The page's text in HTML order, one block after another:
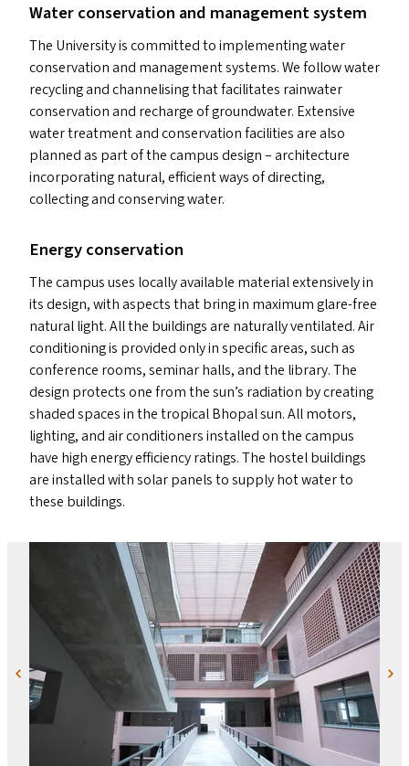
Water conservation and management system
The University is committed to implementing water
conservation and management systems. We follow water
recycling and channelising that facilitates rainwater
conservation and recharge of groundwater. Extensive
water treatment and conservation facilities are also
planned as part of the campus design – architecture
incorporating natural, efficient ways of directing,
collecting and conserving water.
Energy conservation
The campus uses locally available material extensively in
its design, with aspects that bring in maximum glare-free
natural light. All the buildings are naturally ventilated. Air
conditioning is provided only in specific areas, such as
conference rooms, seminar halls, and the library. The
design protects one from the sun’s radiation by creating
shaded spaces in the tropical Bhopal sun. All motors,
lighting, and air conditioners installed on the campus
have high energy efficiency ratings. The hostel buildings
are installed with solar panels to supply hot water to
these buildings.
Previous Next